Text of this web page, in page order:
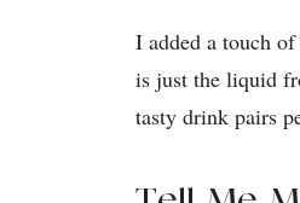
I added a touch
is just the liquid
tasty drink pairs